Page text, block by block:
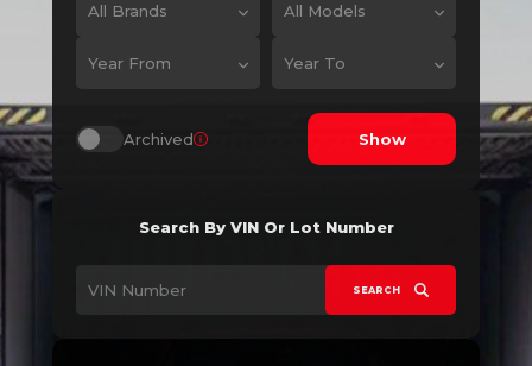
All Brands All Models
Year From Year To
Archived Show
Search By VIN Or Lot Number
SEARCH